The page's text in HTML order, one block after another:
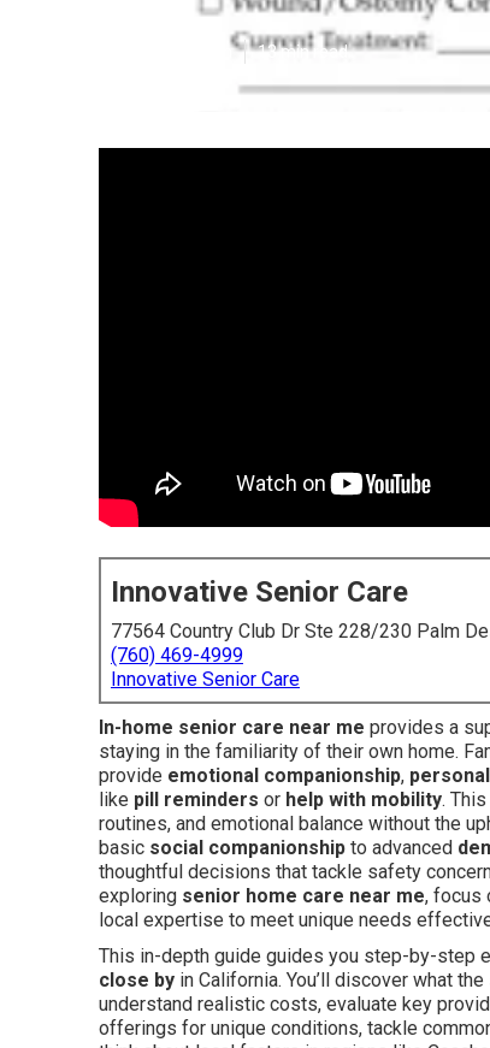
Published en 13 min read
Innovative Senior Care
77564 Country Club Dr Ste 228/230 Palm
(760) 469-4999
Innovative Senior Care
In-home senior care near me provides a
staying in the familiarity of their own home.
provide emotional companionship,
like pill reminders or help with mobility.
routines, and emotional balance without the
basic social companionship to advanced
thoughtful decisions that tackle safety
exploring senior home care near me, focus
local expertise to meet unique needs
This in-depth guide guides you step-by-step
close by in California. You’ll discover what
understand realistic costs, evaluate key
offerings for unique conditions, tackle